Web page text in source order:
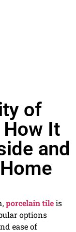
of
It
and
porcelain tileis
options
ease of